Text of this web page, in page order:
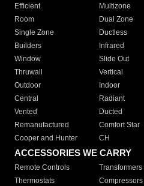
Efficient
Multizone
Room
Dual Zone
Single Zone
Ductless
Builders
Infrared
Window
Slide Out
Thruwall
Vertical
Outdoor
Indoor
Central
Radiant
Vented
Ducted
Remanufactured
Comfort Star
Cooper and Hunter
CH
ACCESSORIES WE CARRY
Remote Controls Transformers
Thermostats
Compressors